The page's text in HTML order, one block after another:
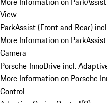
View
ParkAssist (Front and Rear)
More Information on
Camera
Porsche InnoDrive incl.
More Information on Porsche
Control